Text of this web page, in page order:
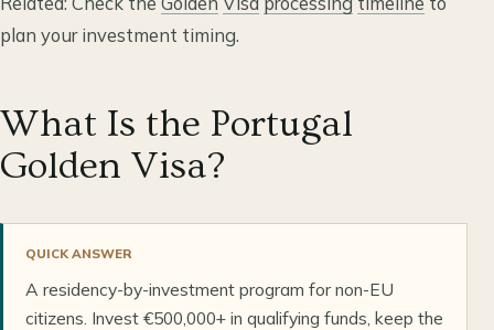
plan your investment timing.
What Is the Portugal
Golden Visa?
QUICK ANSWER
A residency-by-investment program for non-EU
citizens. Invest €500,000+ in qualifying funds, keep the